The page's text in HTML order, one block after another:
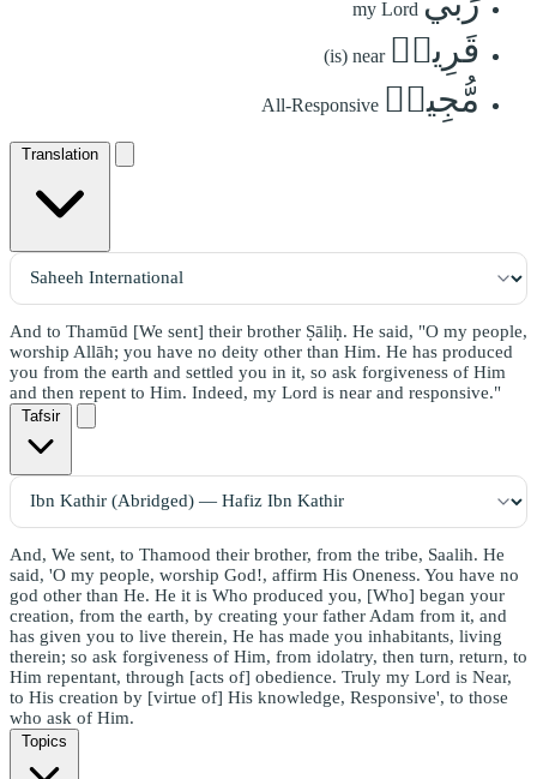
my Lord
قَرِيبٞ (is) near
مُّجِيبٞ All-Responsive
Translation
And to Thamūd [We sent] their brother Ṣāliḥ. He said, "O my people,
worship Allāh; you have no deity other than Him. He has produced
you from the earth and settled you in it, so ask forgiveness of Him
and then repent to Him. Indeed, my Lord is near and responsive."
Tafsir
And, We sent, to Thamood their brother, from the tribe, Saalih. He
said, 'O my people, worship God!, affirm His Oneness. You have no
god other than He. He it is Who produced you, [Who] began your
creation, from the earth, by creating your father Adam from it, and
has given you to live therein, He has made you inhabitants, living
therein; so ask forgiveness of Him, from idolatry, then turn, return, to
Him repentant, through [acts of] obedience. Truly my Lord is Near,
to His creation by [virtue of] His knowledge, Responsive', to those
who ask of Him.
Topics